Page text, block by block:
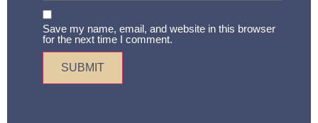
Save my name, email, and website in this browser
for the next time I comment.